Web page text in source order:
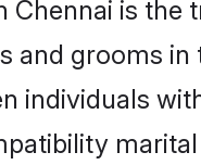
Chennai is
and grooms
individuals
marital